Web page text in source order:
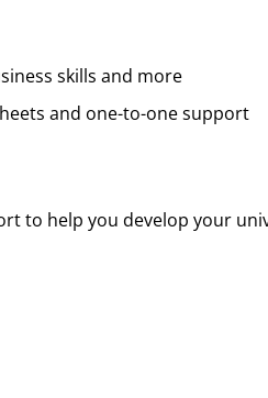
skills and more
and one-to-one support
to help you develop your